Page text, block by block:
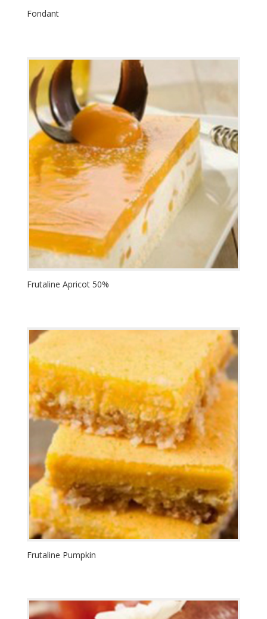
Fondant
Frutaline Apricot 50%
Frutaline Pumpkin